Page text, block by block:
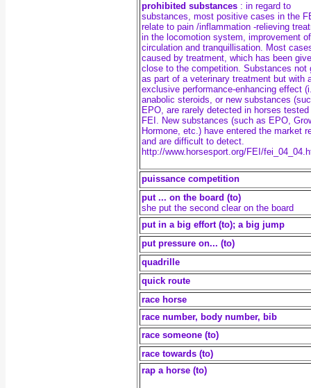
prohibited substances : in regard to
substances, most positive cases in the
relate to pain /inflammation -relieving
in the locomotion system, improvement
circulation and tranquillisation. Most
caused by treatment, which has been
close to the competition. Substances not
as part of a veterinary treatment but with
exclusive performance-enhancing effect
anabolic steroids, or new substances
EPO, are rarely detected in horses
FEI. New substances (such as EPO,
Hormone, etc.) have entered the market
and are difficult to detect.
http://www.horsesport.org/FEI/
puissance competition
put ... on the board (to)
she put the second clear on the board
put in a big effort (to); a big jump
put pressure on... (to)
quadrille
quick route
race horse
race number, body number, bib
race someone (to)
race towards (to)
rap a horse (to)